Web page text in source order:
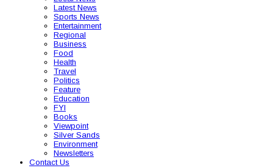
Latest News
Sports News
Entertainment
Regional
Business
Food
Health
Travel
Politics
Feature
Education
FYI
Books
Viewpoint
Silver Sands
Environment
Newsletters
Contact Us